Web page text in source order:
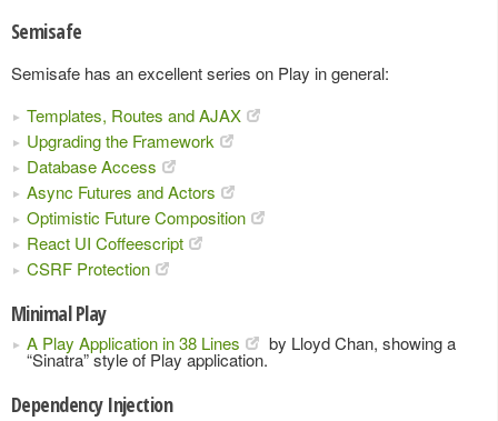
Semisafe
Semisafe has an excellent series on Play in general:
Templates, Routes and AJAX
Upgrading the Framework
Database Access
Async Futures and Actors
Optimistic Future Composition
React UI Coffeescript
CSRF Protection
Minimal Play
A Play Application in 38 Lines by Lloyd Chan, showing a
“Sinatra” style of Play application.
Dependency Injection